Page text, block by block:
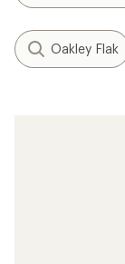
Oakley Flak